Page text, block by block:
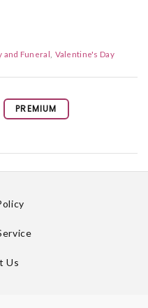
and Funeral Valentine's Day
PREMIUM
Us